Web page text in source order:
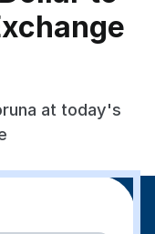
at today's